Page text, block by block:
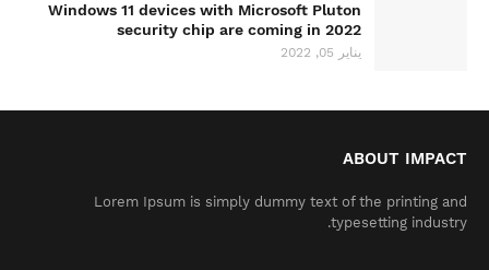
Windows 11 devices with Microsoft Pluton
security chip are coming in 2022
يناير 05, 2022
ABOUT IMPACT
Lorem Ipsum is simply dummy text of the printing and
typesetting industry.